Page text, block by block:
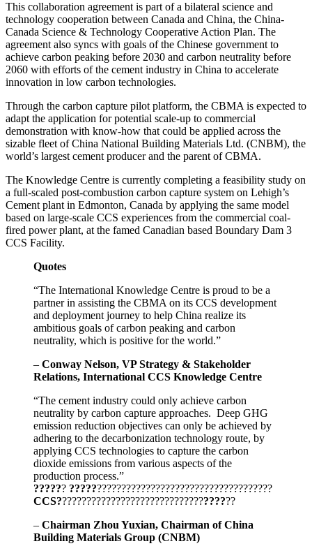
This collaboration agreement is part of a bilateral science and
technology cooperation between Canada and China, the China-
Canada Science & Technology Cooperative Action Plan. The
agreement also syncs with goals of the Chinese government to
achieve carbon peaking before 2030 and carbon neutrality before
2060 with efforts of the cement industry in China to accelerate
innovation in low carbon technologies.
Through the carbon capture pilot platform, the CBMA is expected to
adapt the application for potential scale-up to commercial
demonstration with know-how that could be applied across the
sizable fleet of China National Building Materials Ltd. (CNBM), the
world’s largest cement producer and the parent of CBMA.
The Knowledge Centre is currently completing a feasibility study on
a full-scaled post-combustion carbon capture system on Lehigh’s
Cement plant in Edmonton, Canada by applying the same model
based on large-scale CCS experiences from the commercial coal-
fired power plant, at the famed Canadian based Boundary Dam 3
CCS Facility.
Quotes
“The International Knowledge Centre is proud to be a
partner in assisting the CBMA on its CCS development
and deployment journey to help China realize its
ambitious goals of carbon peaking and carbon
neutrality, which is positive for the world.”
– Conway Nelson, VP Strategy & Stakeholder
Relations, International CCS Knowledge Centre
“The cement industry could only achieve carbon
neutrality by carbon capture approaches. Deep GHG
emission reduction objectives can only be achieved by
adhering to the decarbonization technology route, by
applying CCS technologies to capture the carbon
dioxide emissions from various aspects of the
production process.”
?????? ?????????????????????????????????????????
CCS????????????????????????????????????
– Chairman Zhou Yuxian, Chairman of China
Building Materials Group (CNBM)